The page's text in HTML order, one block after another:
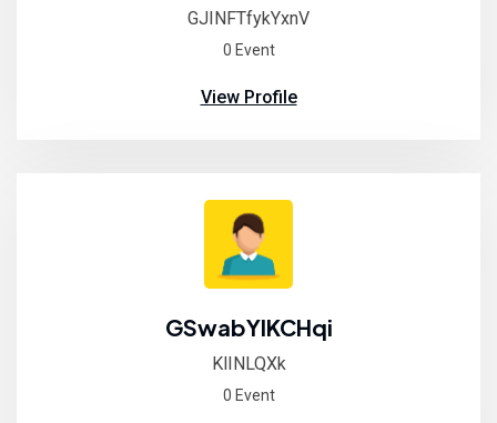
GJINFTfykYxnV
0 Event
View Profile
GSwabYIKCHqi
KlINLQXk
0 Event